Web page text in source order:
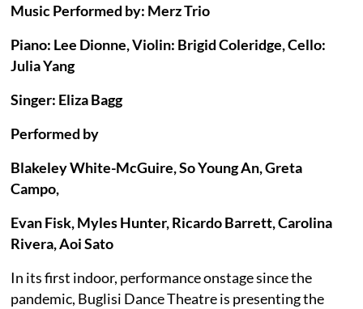
Music Performed by: Merz Trio
Piano: Lee Dionne, Violin: Brigid Coleridge, Cello:
Julia Yang
Singer: Eliza Bagg
Performed by
Blakeley White-McGuire, So Young An, Greta
Campo,
Evan Fisk, Myles Hunter, Ricardo Barrett, Carolina
Rivera, Aoi Sato
In its first indoor, performance onstage since the
pandemic, Buglisi Dance Theatre is presenting the